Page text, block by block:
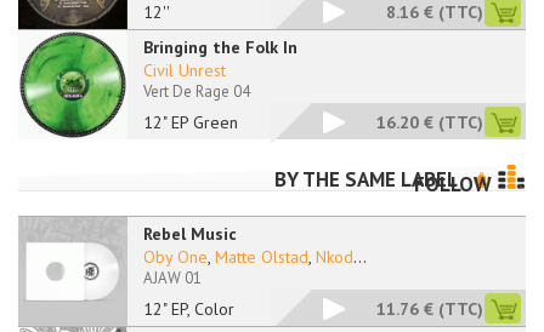
12'' 8.16 € (TTC)
Bringing the Folk In
12" EP Green
Civil Unrest
Vert De Rage 04
16.20 € (TTC)
BY THE SAME LABEL
FOLLOW
Rebel Music
12" EP, Color
Oby One, Matte Olstad, Nkod...
AJAW 01
11.76 € (TTC)